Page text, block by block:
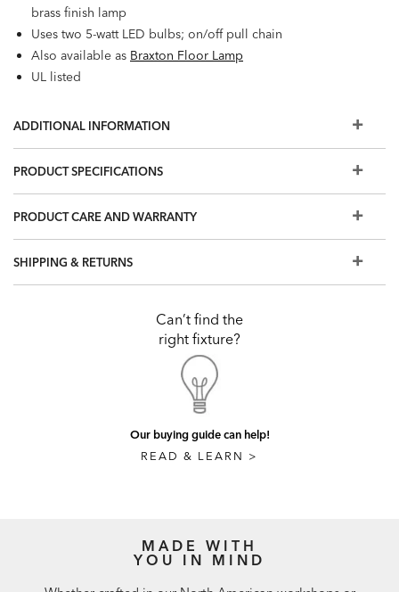
brass finish lamp
Uses two 5-watt LED bulbs; on/off pull chain
Also available as Braxton Floor Lamp
UL listed
ADDITIONAL INFORMATION
PRODUCT SPECIFICATIONS
PRODUCT CARE AND WARRANTY
SHIPPING & RETURNS
Can’t find the
right fixture?
Our buying guide can help!
READ & LEARN >
MADE WITH
YOU IN MIND